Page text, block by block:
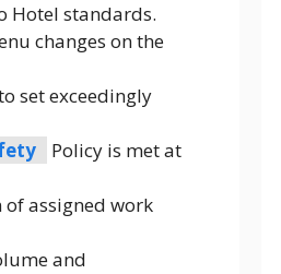
Hotel standards.
changes on the
set exceedingly
Policy is met at
assigned work
and